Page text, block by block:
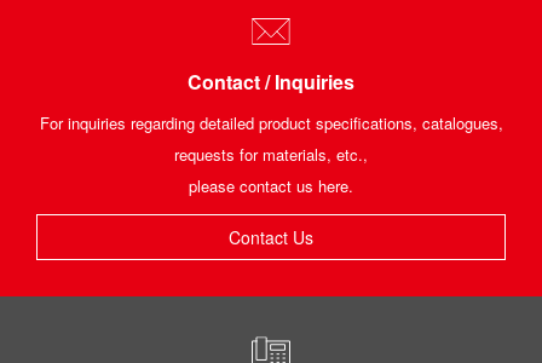
Contact / Inquiries
For inquiries regarding detailed product specifications, catalogues,
requests for materials, etc.,
please contact us here.
Contact Us